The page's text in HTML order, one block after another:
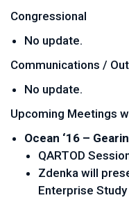
Congressional
No update.
Communications /
No update.
Upcoming Meetings
Ocean ‘16 –
QARTOD
Zdenka will
Enterprise Study